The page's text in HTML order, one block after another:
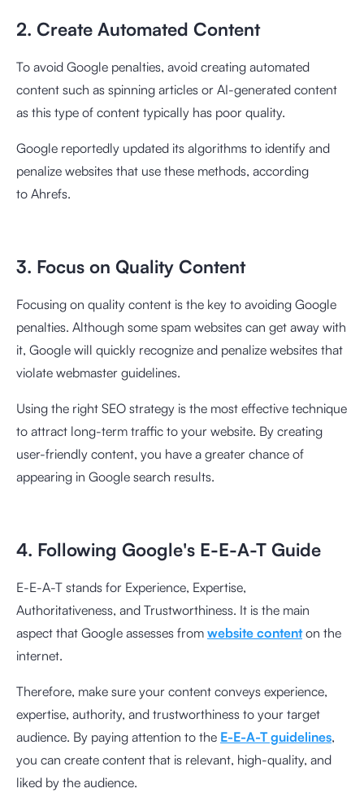
2. Create Automated Content
To avoid Google penalties, avoid creating automated
content such as spinning articles or AI-generated content
as this type of content typically has poor quality.
Google reportedly updated its algorithms to identify and
penalize websites that use these methods, according
to Ahrefs.
3. Focus on Quality Content
Focusing on quality content is the key to avoiding Google
penalties. Although some spam websites can get away with
it, Google will quickly recognize and penalize websites that
violate webmaster guidelines.
Using the right SEO strategy is the most effective technique
to attract long-term traffic to your website. By creating
user-friendly content, you have a greater chance of
appearing in Google search results.
4. Following Google's E-E-A-T Guide
E-E-A-T stands for Experience, Expertise,
Authoritativeness, and Trustworthiness. It is the main
aspect that Google assesses from website contenton the
internet.
Therefore, make sure your content conveys experience,
expertise, authority, and trustworthiness to your target
audience. By paying attention to the E-E-A-T guidelines,
you can create content that is relevant, high-quality, and
liked by the audience.